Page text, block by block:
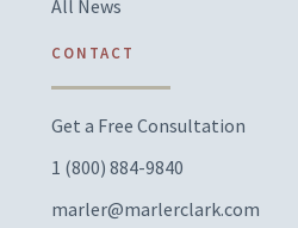
All News
CONTACT
Get a Free Consultation
1 (800) 884-9840
marler@marlerclark.com